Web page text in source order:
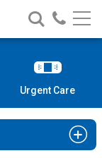
Search
Nationwide
Children’s
Call
Urgent Care